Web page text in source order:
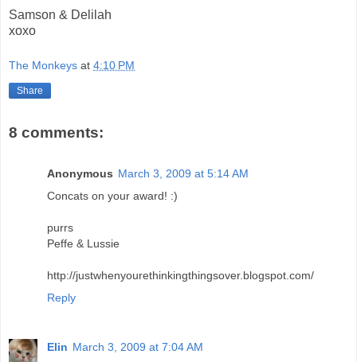
Samson & Delilah
xoxo
The Monkeys at 4:10 PM
Share
8 comments:
Anonymous March 3, 2009 at 5:14 AM
Concats on your award! :)
purrs
Peffe & Lussie
http://justwhenyourethinkingthingsover.blogspot.com/
Reply
Elin March 3, 2009 at 7:04 AM